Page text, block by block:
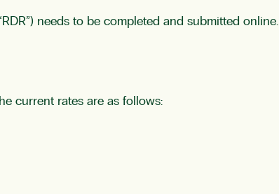
needs to be completed and submitted online.
current rates are as follows: